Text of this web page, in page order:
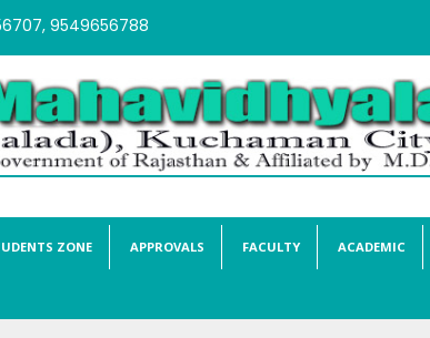
9549656788
ZONE APPROVALS FACULTY ACADEMIC